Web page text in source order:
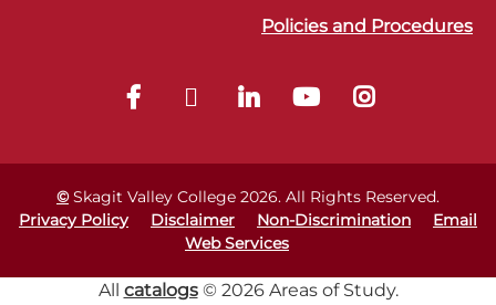
Policies and Procedures
©Skagit Valley College 2026. All Rights Reserved.
Privacy Policy
Disclaimer Non-Discrimination
Email
Web Services
All catalogs© 2026 Areas of Study.